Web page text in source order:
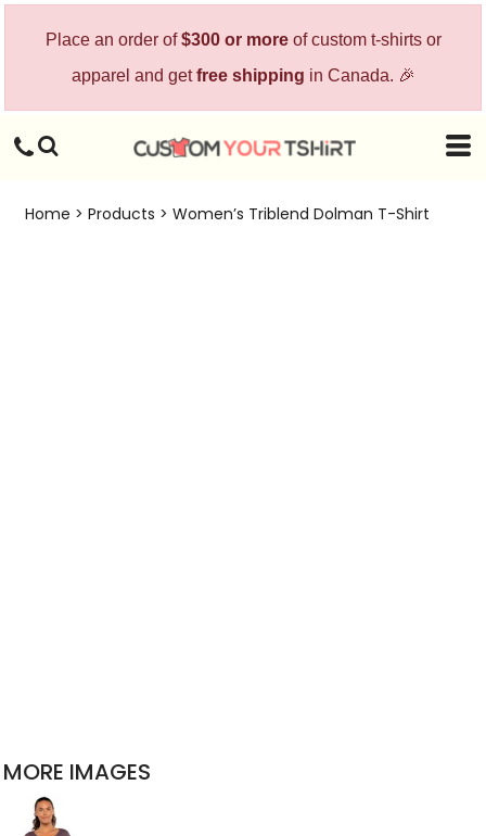
Place an order of$300 or moreof custom t-shirts or
apparel and getfree shipping in Canada. 🎉
Home > Products > Women’s Triblend Dolman T-Shirt
MORE IMAGES